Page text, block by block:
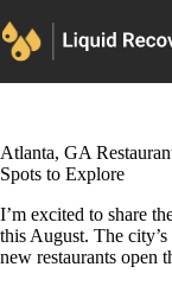
to
content
Atlanta, GA
Spots to Explore
I’m excited to share
this August. The
new restaurants open